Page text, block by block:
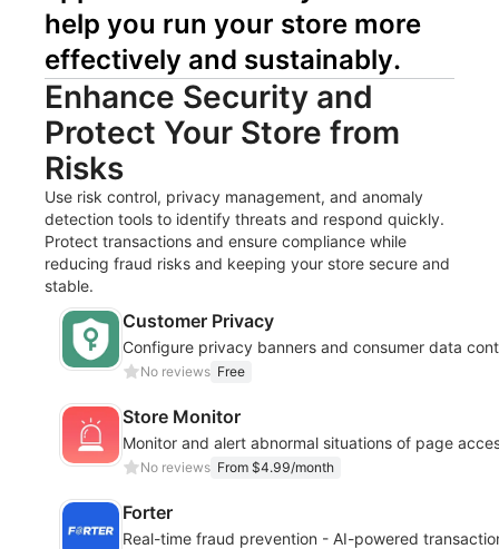
help you run your store more
effectively and sustainably.
Enhance Security and
Protect Your Store from
Risks
Use risk control, privacy management, and anomaly
detection tools to identify threats and respond quickly.
Protect transactions and ensure compliance while
reducing fraud risks and keeping your store secure and
stable.
Customer Privacy
Configure privacy banners and consumer data
No reviews Free
Store Monitor
Monitor and alert abnormal situations of page
No reviews From $4.99/month
Forter
Real-time fraud prevention - AI-powered